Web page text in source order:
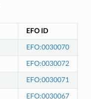
EFO ID
EFO:0030070
EFO:0030072
EFO:0030071
EFO:0030067